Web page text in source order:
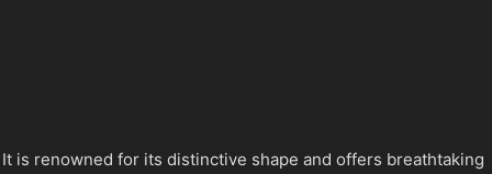
is renowned for its distinctive shape and offers breathtaking